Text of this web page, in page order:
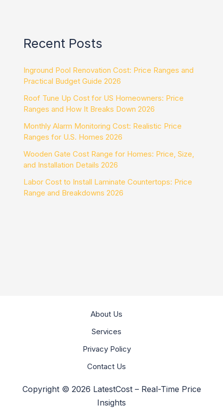
Recent Posts
Inground Pool Renovation Cost: Price Ranges and
Practical Budget Guide 2026
Roof Tune Up Cost for US Homeowners: Price
Ranges and How It Breaks Down 2026
Monthly Alarm Monitoring Cost: Realistic Price
Ranges for U.S. Homes 2026
Wooden Gate Cost Range for Homes: Price, Size,
and Installation Details 2026
Labor Cost to Install Laminate Countertops: Price
Range and Breakdowns 2026
About Us
Services
Privacy Policy
Contact Us
Copyright © 2026 LatestCost – Real-Time Price
Insights